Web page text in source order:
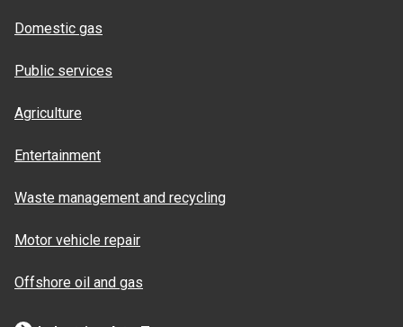
Domestic gas
Public services
Agriculture
Entertainment
Waste management and recycling
Motor vehicle repair
Offshore oil and gas